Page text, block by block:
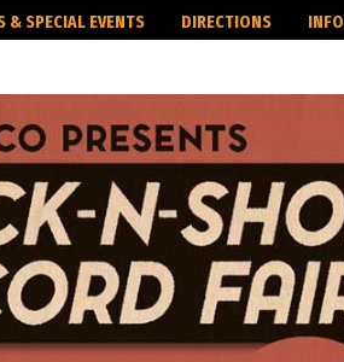
& SPECIAL EVENTS DIRECTIONS INFO